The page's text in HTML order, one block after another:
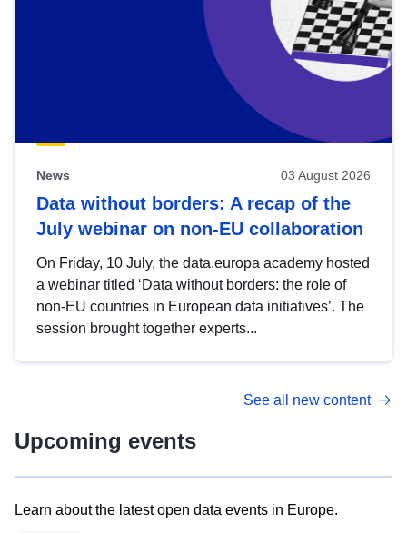
News 03 August 2026
Data without borders: A recap of the
July webinar on non-EU collaboration
On Friday, 10 July, the data.europa academy hosted
a webinar titled ‘Data without borders: the role of
non-EU countries in European data initiatives’. The
session brought together experts...
See all new content
Upcoming events
Learn about the latest open data events in Europe.